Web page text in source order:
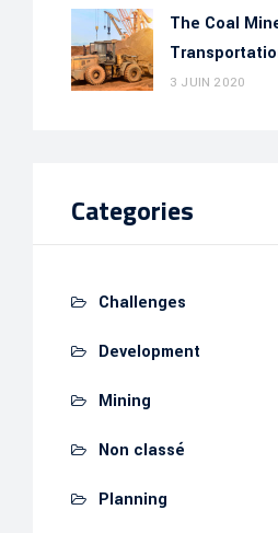
The Coal
3 JUIN 2020
Categories
Challenges
Development
Mining
Non classé
Planning